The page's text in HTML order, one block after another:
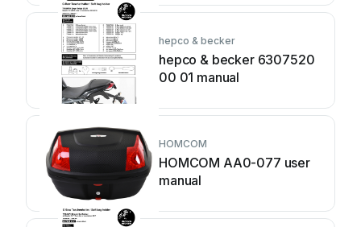
hepco & becker
hepco & becker 6307520
00 01 manual
HOMCOM
HOMCOM AA0-077 user
manual